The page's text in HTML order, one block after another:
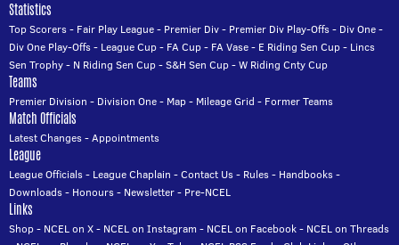
Statistics
Top Scorers- Fair Play League- Premier Div- Premier Div Play-Offs- Div One-
Div One Play-Offs- League Cup- FA Cup- FA Vase- E Riding Sen Cup- Lincs
Sen Trophy- N Riding Sen Cup-S&H Sen Cup-W Riding Cnty Cup
Teams
Premier Division - Division One- Map- Mileage Grid - Former Teams
Match Officials
Latest Changes-Appointments
League
League Officials- League Chaplain -Contact Us- Rules- Handbooks-
Downloads- Honours- Newsletter- Pre-NCEL
Links
Shop- NCEL on X- NCEL on Instagram - NCEL on Facebook- NCEL on Threads